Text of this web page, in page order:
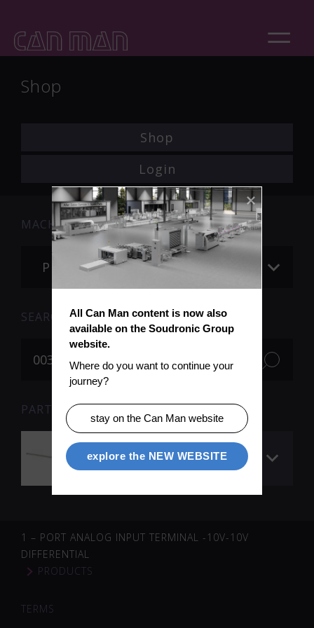
Shop
Shop
Login
MACHINE
Please choose
SEARCH
PARTS FOR SEARCH TERM «003506» (1)
Linmot slider 1200
mm
1 – PORT ANALOG INPUT TERMINAL -10V-10V
DIFFERENTIAL
PRODUCTS
TERMS
All Can Man content is now also
available on the Soudronic Group
website.
Where do you want to continue your
journey?
stay on the Can Man website
explore the NEW WEBSITE